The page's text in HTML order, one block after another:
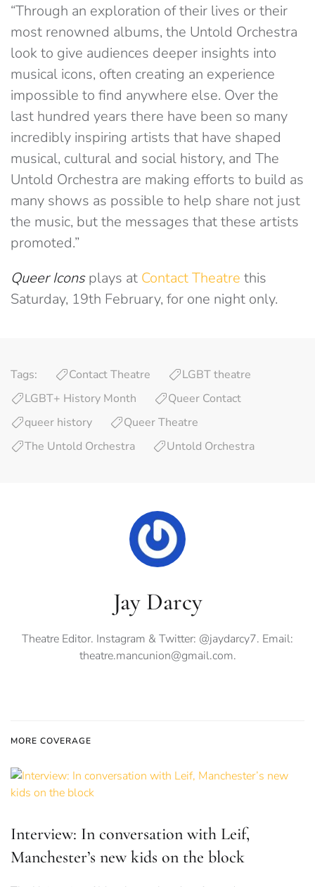
“Through an exploration of their lives or their
most renowned albums, the Untold Orchestra
look to give audiences deeper insights into
musical icons, often creating an experience
impossible to find anywhere else. Over the
last hundred years there have been so many
incredibly inspiring artists that have shaped
musical, cultural and social history, and The
Untold Orchestra are making efforts to build as
many shows as possible to help share not just
the music, but the messages that these artists
promoted.”
Queer Iconsplays at Contact Theatre this
Saturday, 19th February, for one night only.
Tags: Contact Theatre
LGBT theatre
LGBT+ History Month
Queer Contact
queer history
Queer Theatre
The Untold Orchestra
Untold Orchestra
Jay Darcy
Theatre Editor. Instagram & Twitter: @jaydarcy7. Email:
theatre.mancunion@gmail.com.
MORE COVERAGE
Interview: In conversation with Leif,
Manchester’s new kids on the block